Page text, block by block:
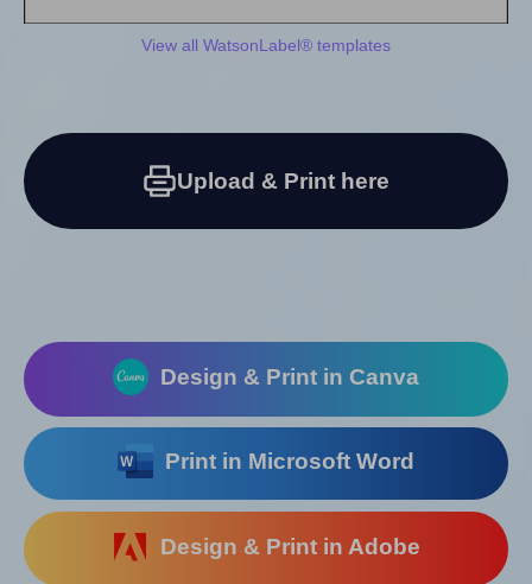
View all WatsonLabel® templates
Upload & Print here
Design & Print in Canva
Print in Microsoft Word
Design & Print in Adobe